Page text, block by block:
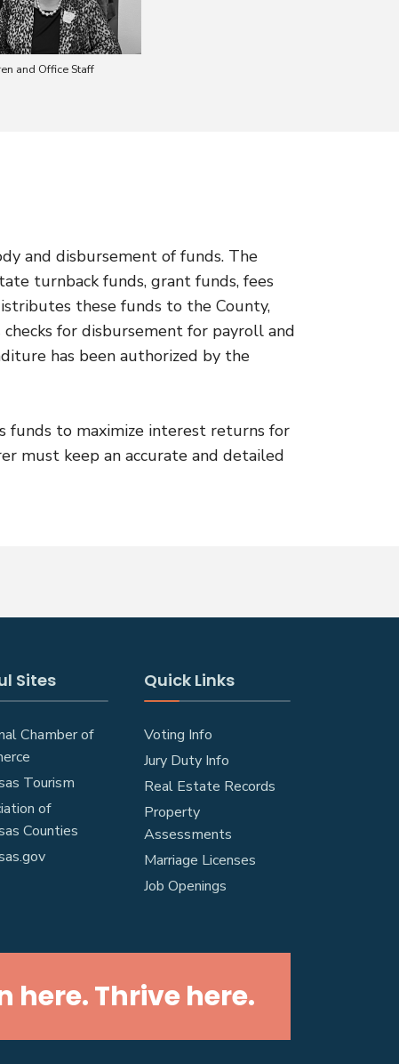
and Office Staff
and disbursement of funds. The
turnback funds, grant funds, fees
these funds to the County,
for disbursement for payroll and
has been authorized by the
funds to maximize interest returns for
must keep an accurate and detailed
Sites
Chamber of
Tourism
of
Counties
Quick Links
Voting Info
Jury Duty Info
Real Estate Records
Property
Assessments
Marriage Licenses
Job Openings
here. Thrive here.